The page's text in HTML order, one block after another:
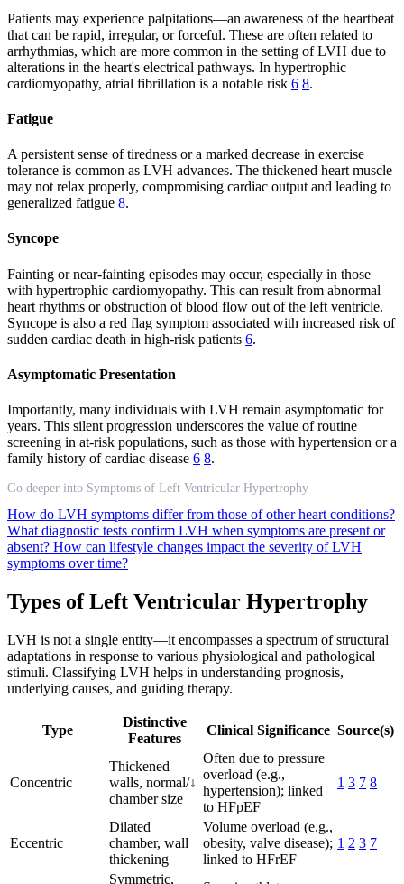
Patients may experience palpitations—an awareness of the heartbeat
that can be rapid, irregular, or forceful. These are often related to
arrhythmias, which are more common in the setting of LVH due to
alterations in the heart's electrical pathways. In hypertrophic
cardiomyopathy, atrial fibrillation is a notable risk 6 8.
Fatigue
A persistent sense of tiredness or a marked decrease in exercise
tolerance is common as LVH advances. The thickened heart muscle
may not relax properly, compromising cardiac output and leading to
generalized fatigue 8.
Syncope
Fainting or near-fainting episodes may occur, especially in those
with hypertrophic cardiomyopathy. This can result from abnormal
heart rhythms or obstruction of blood flow out of the left ventricle.
Syncope is also a red flag symptom associated with increased risk of
sudden cardiac death in high-risk patients 6.
Asymptomatic Presentation
Importantly, many individuals with LVH remain asymptomatic for
years. This silent progression underscores the value of routine
screening in at-risk populations, such as those with hypertension or a
family history of cardiac disease 6 8.
Go deeper into Symptoms of Left Ventricular Hypertrophy
How do LVH symptoms differ from those of other heart conditions?
What diagnostic tests confirm LVH when symptoms are present or
absent? How can lifestyle changes impact the severity of LVH
symptoms over time?
Types of Left Ventricular Hypertrophy
LVH is not a single entity—it encompasses a spectrum of structural
adaptations in response to various physiological and pathological
stimuli. Classifying LVH helps in understanding prognosis,
underlying causes, and guiding therapy.
Type
Distinctive
Features
Clinical Significance Source(s)
Concentric
Thickened
walls, normal/↓
chamber size
Often due to pressure
overload (e.g.,
hypertension); linked
to HFpEF
1 3 7 8
Eccentric
Dilated
chamber, wall
thickening
Volume overload (e.g.,
obesity, valve disease);
linked to HFrEF
1 2 3 7
Symmetric,